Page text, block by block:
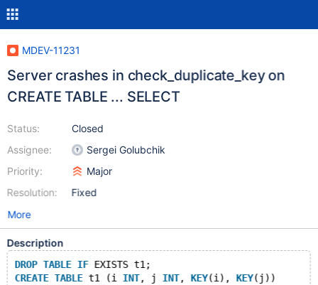
MDEV-11231
Server crashes in check_duplicate_key on
CREATE TABLE ... SELECT
Status:
Assignee:
Priority:
Resolution:
Closed
Sergei Golubchik
Major
Fixed
More
Description
DROP TABLE IF EXISTS t1;
CREATE TABLE t1 (i INT, j INT, KEY(i), KEY(j))